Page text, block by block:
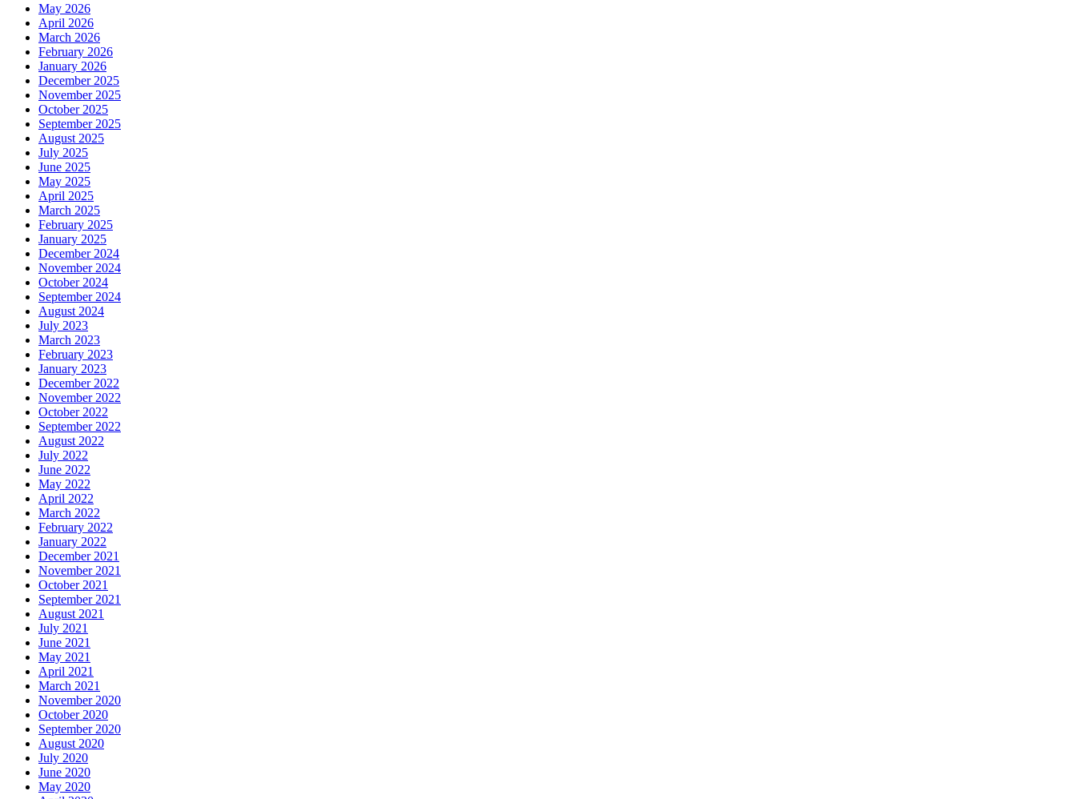
May 2026
April 2026
March 2026
February 2026
January 2026
December 2025
November 2025
October 2025
September 2025
August 2025
July 2025
June 2025
May 2025
April 2025
March 2025
February 2025
January 2025
December 2024
November 2024
October 2024
September 2024
August 2024
July 2023
March 2023
February 2023
January 2023
December 2022
November 2022
October 2022
September 2022
August 2022
July 2022
June 2022
May 2022
April 2022
March 2022
February 2022
January 2022
December 2021
November 2021
October 2021
September 2021
August 2021
July 2021
June 2021
May 2021
April 2021
March 2021
November 2020
October 2020
September 2020
August 2020
July 2020
June 2020
May 2020